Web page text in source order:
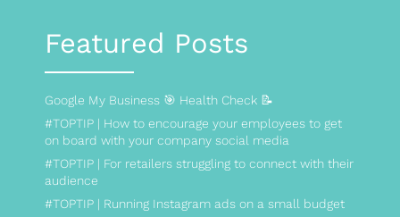
Featured Posts
Google My Business 🎯 Health Check 📝
#TOPTIP | How to encourage your employees to get
on board with your company social media
#TOPTIP | For retailers struggling to connect with their
audience
#TOPTIP | Running Instagram ads on a small budget